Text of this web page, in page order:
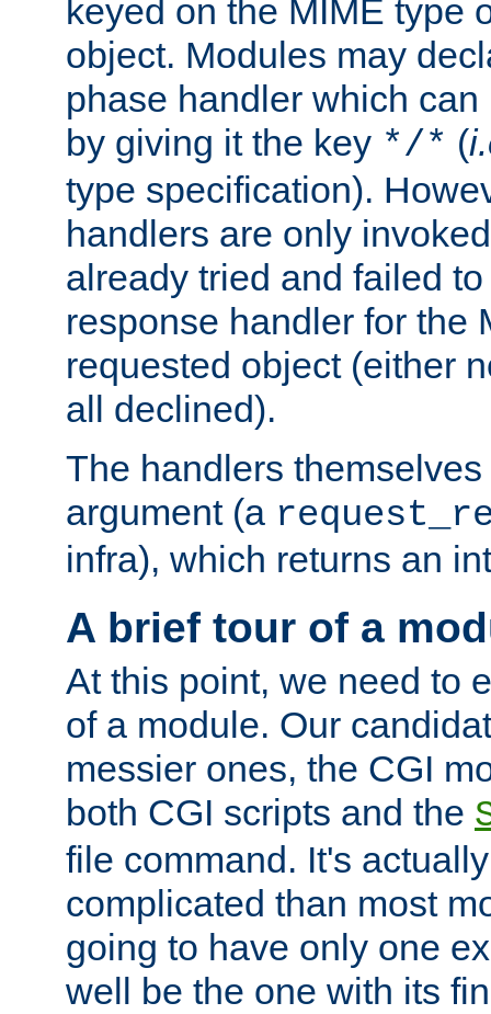
keyed on the MIME type
object. Modules may
phase handler which
by giving it the key */* (
type specification).
handlers are only
already tried and failed
response handler for the
requested object (either
all declined).
The handlers
argument (a
infra), which returns an
A brief tour of a
At this point, we need to
of a module. Our
messier ones, the CGI
both CGI scripts and the
file command. It's
complicated than most
going to have only one
well be the one with its